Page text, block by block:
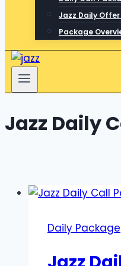
Jazz Daily Offer
Package
Jazz Daily
Daily Package